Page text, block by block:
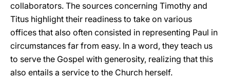
collaborators. The sources concerning Timothy and
Titus highlight their readiness to take on various
offices that also often consisted in representing Paul in
circumstances far from easy. In a word, they teach us
to serve the Gospel with generosity, realizing that this
also entails a service to the Church herself.